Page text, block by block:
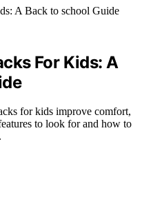
For Kids: A
for kids improve comfort,
to look for and how to